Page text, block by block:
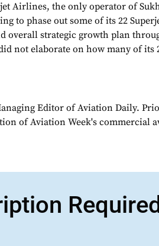
Airlines, the only operator of
to phase out some of its 22
overall strategic growth plan
not elaborate on how many of its
Editor of Aviation Daily.
of Aviation Week's commercial
Required